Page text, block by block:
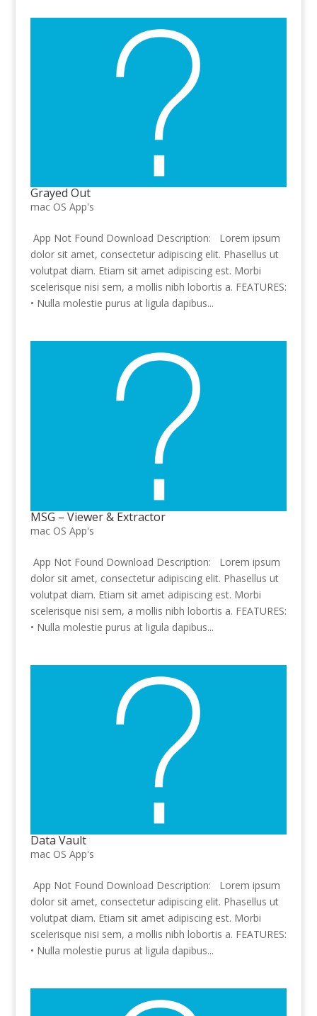
Grayed Out
mac OS App's
App Not Found Download Description: Lorem ipsum
dolor sit amet, consectetur adipiscing elit. Phasellus ut
volutpat diam. Etiam sit amet adipiscing est. Morbi
scelerisque nisi sem, a mollis nibh lobortis a. FEATURES:
• Nulla molestie purus at ligula dapibus...
MSG – Viewer & Extractor
mac OS App's
App Not Found Download Description: Lorem ipsum
dolor sit amet, consectetur adipiscing elit. Phasellus ut
volutpat diam. Etiam sit amet adipiscing est. Morbi
scelerisque nisi sem, a mollis nibh lobortis a. FEATURES:
• Nulla molestie purus at ligula dapibus...
Data Vault
mac OS App's
App Not Found Download Description: Lorem ipsum
dolor sit amet, consectetur adipiscing elit. Phasellus ut
volutpat diam. Etiam sit amet adipiscing est. Morbi
scelerisque nisi sem, a mollis nibh lobortis a. FEATURES:
• Nulla molestie purus at ligula dapibus...